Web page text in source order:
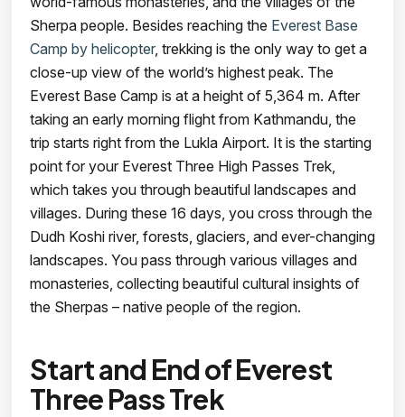
Sherpa people. Besides reaching the Everest Base
Camp by helicopter, trekking is the only way to get a
close-up view of the world’s highest peak. The
Everest Base Camp is at a height of 5,364 m. After
taking an early morning flight from Kathmandu, the
trip starts right from the Lukla Airport. It is the starting
point for your Everest Three High Passes Trek,
which takes you through beautiful landscapes and
villages. During these 16 days, you cross through the
Dudh Koshi river, forests, glaciers, and ever-changing
landscapes. You pass through various villages and
monasteries, collecting beautiful cultural insights of
the Sherpas – native people of the region.
Start and End of Everest
Three Pass Trek